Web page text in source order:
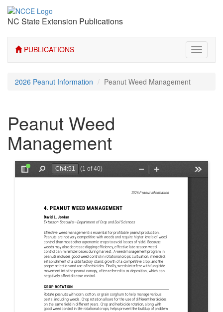
NC State Extension Publications
PUBLICATIONS
Toggle
2026 Peanut Information Peanut Weed Management
Peanut Weed
Management